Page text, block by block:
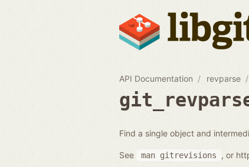
API Documentation revparse
Find a single object and
See man gitrevisions , or